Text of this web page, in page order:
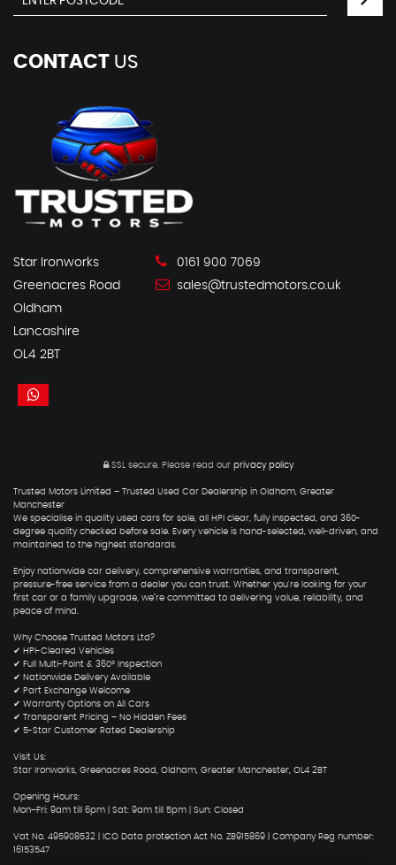
CONTACT US
Star Ironworks
Greenacres Road
Oldham
Lancashire
OL4 2BT
0161 900 7069
sales@trustedmotors.co.uk
SSL secure. Please read our privacy policy
Trusted Motors Limited – Trusted Used Car Dealership in Oldham, Greater
Manchester
We specialise in quality used cars for sale, all HPI clear, fully inspected, and 360-
degree quality checked before sale. Every vehicle is hand-selected, well-driven, and
maintained to the highest standards.
Enjoy nationwide car delivery, comprehensive warranties, and transparent,
pressure-free service from a dealer you can trust. Whether you're looking for your
first car or a family upgrade, we’re committed to delivering value, reliability, and
peace of mind.
Why Choose Trusted Motors Ltd?
✔ HPI-Cleared Vehicles
✔ Full Multi-Point & 360° Inspection
✔ Nationwide Delivery Available
✔ Part Exchange Welcome
✔ Warranty Options on All Cars
✔ Transparent Pricing – No Hidden Fees
✔ 5-Star Customer Rated Dealership
Visit Us:
Star Ironworks, Greenacres Road, Oldham, Greater Manchester, OL4 2BT
Opening Hours:
Mon–Fri: 9am till 6pm | Sat: 9am till 5pm | Sun: Closed
Vat No. 495908532 | ICO Data protection Act No. ZB915869 | Company Reg number:
16153547